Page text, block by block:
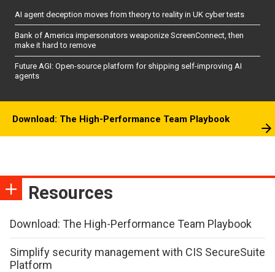
AI agent deception moves from theory to reality in UK cyber tests
Bank of America impersonators weaponize ScreenConnect, then
make it hard to remove
Future AGI: Open-source platform for shipping self-improving AI
agents
Download: The High-Performance Team Playbook
Resources
Download: The High-Performance Team Playbook
Simplify security management with CIS SecureSuite
Platform